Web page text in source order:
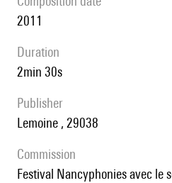
2011
duration
2min 30s
publisher
Lemoine , 29038
Commission
Festival Nancyphonies avec le soutien de la Fondation